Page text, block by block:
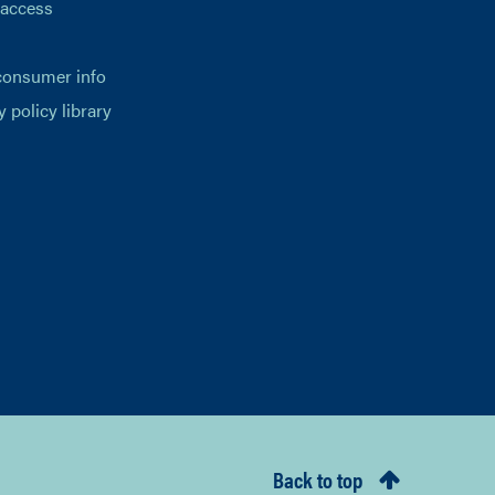
info
policy library
Back to top